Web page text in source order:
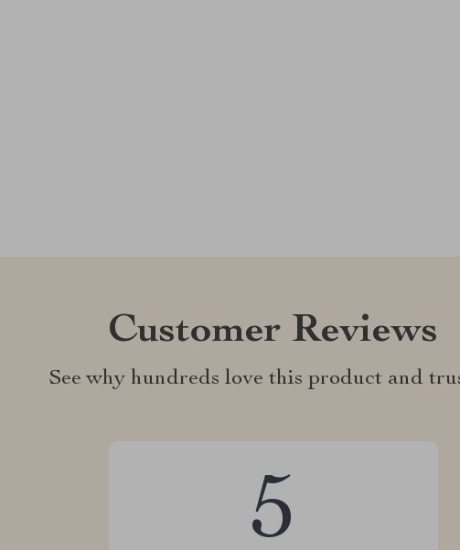
Customer Reviews
See why hundreds love this product and
5